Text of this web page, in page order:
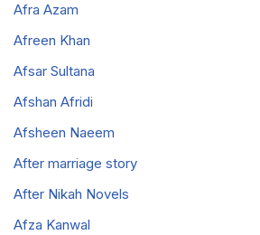
Afra Azam
Afreen Khan
Afsar Sultana
Afshan Afridi
Afsheen Naeem
After marriage story
After Nikah Novels
Afza Kanwal